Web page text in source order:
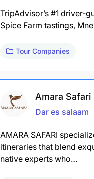
TripAdvisor’s #1 driver-
Spice Farm tastings,
Tour Companies
Amara
Dar es salaam
AMARA SAFARI
itineraries that blend
native experts who…